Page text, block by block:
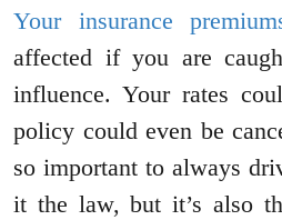
Your insurance
affected if you are
influence. Your rates
policy could even be
so important to always
it the law, but it’s also